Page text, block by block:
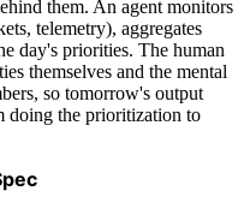
them. An agent monitors
telemetry), aggregates
day's priorities. The human
themselves and the mental
so tomorrow's output
doing the prioritization to